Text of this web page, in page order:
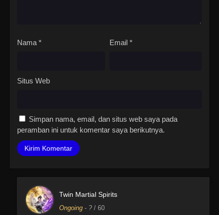
Nama * Email *
Situs Web
Simpan nama, email, dan situs web saya pada
peramban ini untuk komentar saya berikutnya.
Twin Martial Spirits
Ongoing - ? / 60